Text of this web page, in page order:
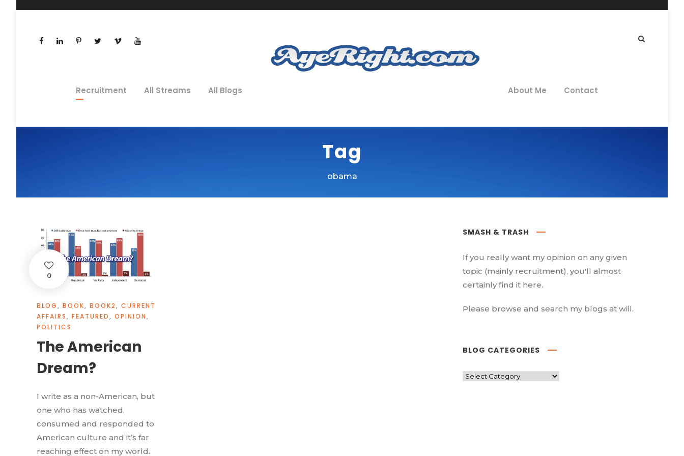
Recruitment All Streams All Blogs About Me Contact
Tag
obama
0
BLOG, BOOK, BOOK2, CURRENT
AFFAIRS, FEATURED, OPINION,
POLITICS
The American
Dream?
I write as a non-American, but
one who has watched,
consumed and responded to
American culture and it’s far
reaching effect on my world.
SMASH & TRASH
If you really want my opinion on any given
topic (mainly recruitment), you'll almost
certainly find it here.
Please browse and search my blogs at will.
BLOG CATEGORIES